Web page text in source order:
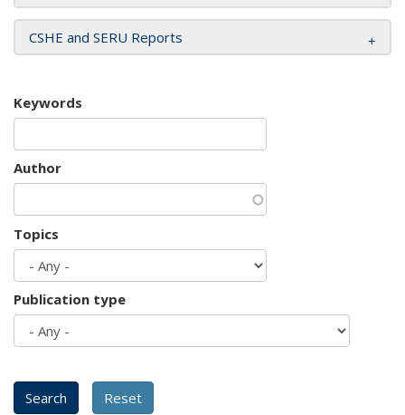
CSHE and SERU Reports
Keywords
Author
Topics
Publication type